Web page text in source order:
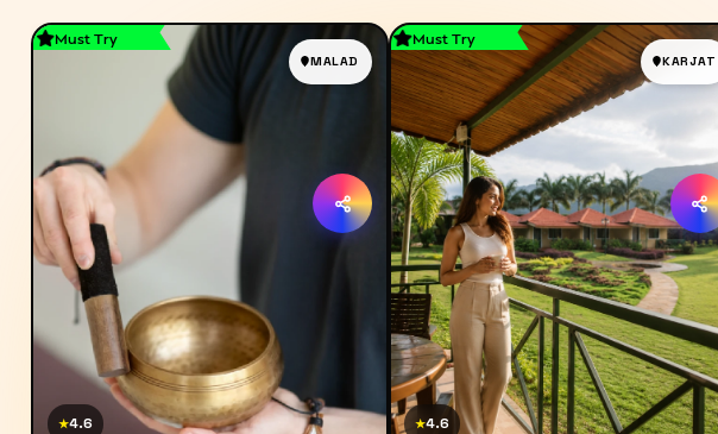
Must Try
MALAD
★4.6
Must Try
KARJAT
★4.6